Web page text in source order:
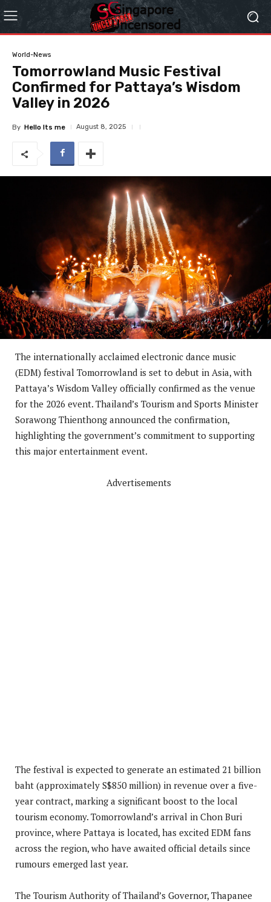
World-News
Tomorrowland Music Festival
Confirmed for Pattaya’s Wisdom
Valley in 2026
By Hello Its me August 8, 2025
The internationally acclaimed electronic dance music
(EDM) festival Tomorrowland is set to debut in Asia, with
Pattaya’s Wisdom Valley officially confirmed as the venue
for the 2026 event. Thailand’s Tourism and Sports Minister
Sorawong Thienthong announced the confirmation,
highlighting the government’s commitment to supporting
this major entertainment event.
Advertisements
The festival is expected to generate an estimated 21 billion
baht (approximately S$850 million) in revenue over a five-
year contract, marking a significant boost to the local
tourism economy. Tomorrowland’s arrival in Chon Buri
province, where Pattaya is located, has excited EDM fans
across the region, who have awaited official details since
rumours emerged last year.
The Tourism Authority of Thailand’s Governor, Thapanee